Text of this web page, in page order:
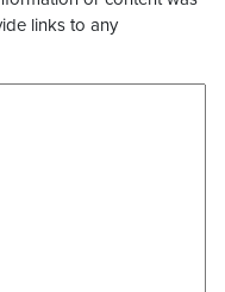
links to any